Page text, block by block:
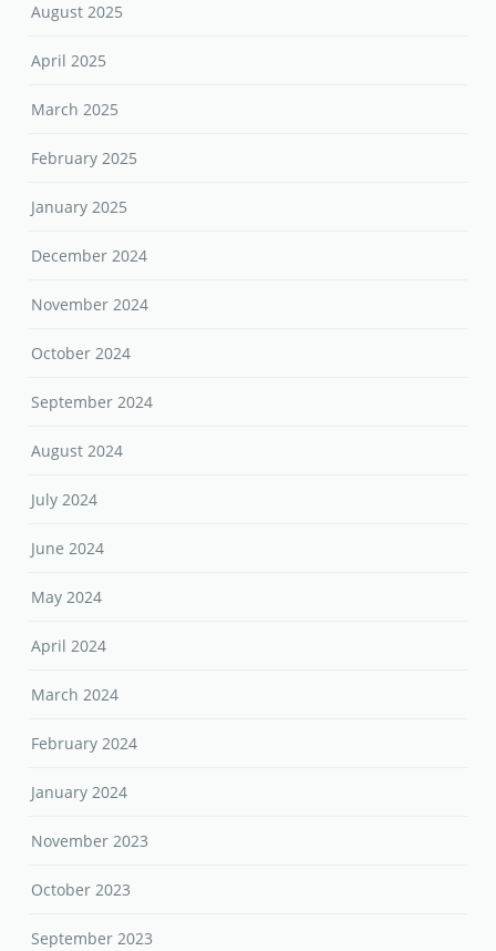
August 2025
April 2025
March 2025
February 2025
January 2025
December 2024
November 2024
October 2024
September 2024
August 2024
July 2024
June 2024
May 2024
April 2024
March 2024
February 2024
January 2024
November 2023
October 2023
September 2023